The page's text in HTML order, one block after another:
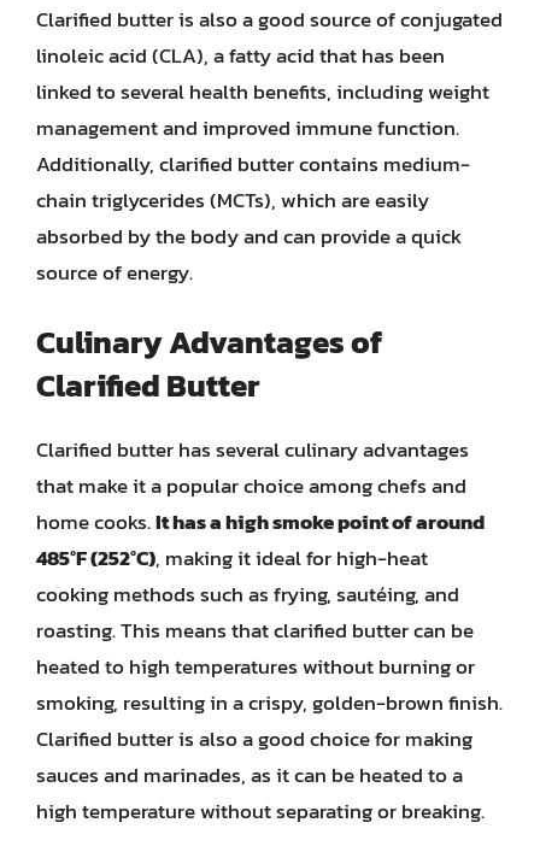
Clarified butter is also a good source of conjugated
linoleic acid (CLA), a fatty acid that has been
linked to several health benefits, including weight
management and improved immune function.
Additionally, clarified butter contains medium-
chain triglycerides (MCTs), which are easily
absorbed by the body and can provide a quick
source of energy.
Culinary Advantages of
Clarified Butter
Clarified butter has several culinary advantages
that make it a popular choice among chefs and
home cooks.It has a high smoke point of around
485°F (252°C), making it ideal for high-heat
cooking methods such as frying, sautéing, and
roasting. This means that clarified butter can be
heated to high temperatures without burning or
smoking, resulting in a crispy, golden-brown finish.
Clarified butter is also a good choice for making
sauces and marinades, as it can be heated to a
high temperature without separating or breaking.